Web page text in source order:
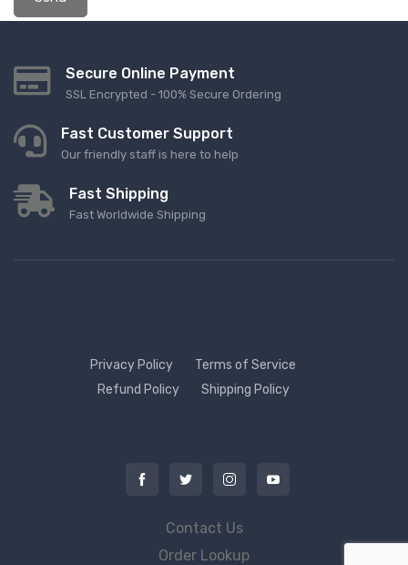
Secure Online Payment
SSL Encrypted - 100% Secure Ordering
Fast Customer Support
Our friendly staff is here to help
Fast Shipping
Fast Worldwide Shipping
Privacy Policy
Terms of Service
Refund Policy
Shipping Policy
Contact Us
Order Lookup